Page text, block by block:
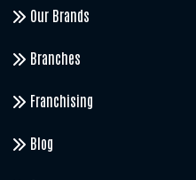
Our Brands
Branches
Franchising
Blog